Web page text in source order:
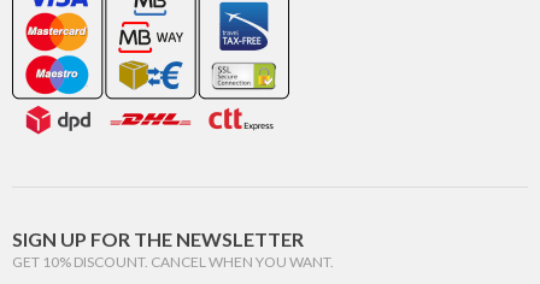
SIGN UP FOR THE NEWSLETTER
GET 10% DISCOUNT. CANCEL WHEN YOU WANT.